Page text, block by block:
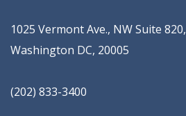
1025 Vermont Ave., NW Suite 820,
Washington DC, 20005
(202) 833-3400